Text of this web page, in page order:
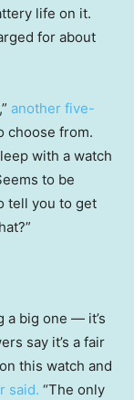
life on it.
for about
another five-
choose from.
with a watch
to be
tell you to get
a big one — it’s
say it’s a fair
this watch and
said. “The only